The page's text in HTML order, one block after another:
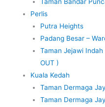
Perlis
Putra Heights
Padang Besar –
Taman Jejawi Indah
OUT )
Kuala Kedah
Taman Dermaga
Taman Dermaga